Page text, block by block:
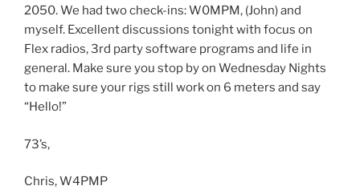
2050. We had two check-ins: W0MPM, (John) and
myself. Excellent discussions tonight with focus on
Flex radios, 3rd party software programs and life in
general. Make sure you stop by on Wednesday Nights
to make sure your rigs still work on 6 meters and say
“Hello!”
73’s,
Chris, W4PMP